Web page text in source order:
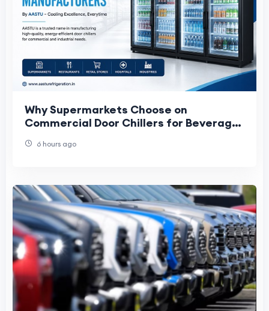
Why Supermarkets Choose on
Commercial Door Chillers for Beverage
6 hours ago